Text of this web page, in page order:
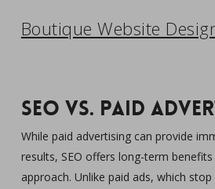
Boutique Website
SEO vs. Paid
While paid advertising can provide
results, SEO offers long-term
approach. Unlike paid ads, which